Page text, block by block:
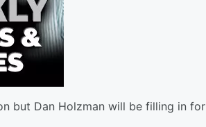
but Dan Holzman will be filling in for